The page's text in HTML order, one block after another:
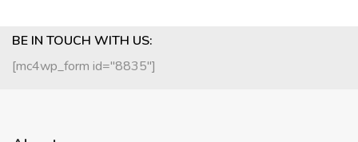
BE IN TOUCH WITH US:
[mc4wp_form id="8835"]